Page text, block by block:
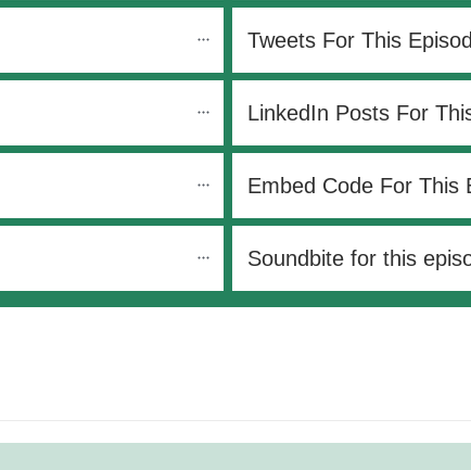
Tweets For This
LinkedIn Posts For
Embed Code For This
Soundbite for this